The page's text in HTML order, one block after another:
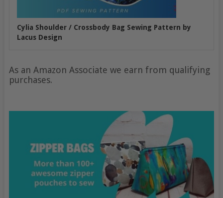
Cylia Shoulder / Crossbody Bag Sewing Pattern by
Lacus Design
As an Amazon Associate we earn from qualifying
purchases.